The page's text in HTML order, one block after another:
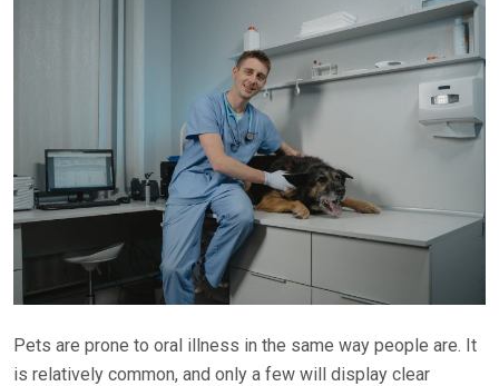
Pets are prone to oral illness in the same way people are. It
is relatively common, and only a few will display clear